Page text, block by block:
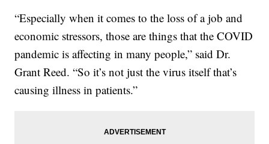
“Especially when it comes to the loss of a job and
economic stressors, those are things that the COVID
pandemic is affecting in many people,” said Dr.
Grant Reed. “So it’s not just the virus itself that’s
causing illness in patients.”